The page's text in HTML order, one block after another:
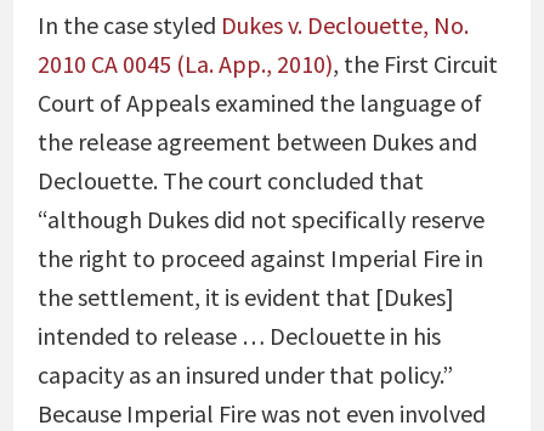
In the case styled Dukes v. Declouette, No.
2010 CA 0045 (La. App., 2010), the First Circuit
Court of Appeals examined the language of
the release agreement between Dukes and
Declouette. The court concluded that
“although Dukes did not specifically reserve
the right to proceed against Imperial Fire in
the settlement, it is evident that [Dukes]
intended to release … Declouette in his
capacity as an insured under that policy.”
Because Imperial Fire was not even involved